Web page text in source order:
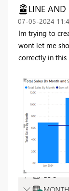
LINE AND
‎07-05-2024
Im trying to
wont let me
correctly in